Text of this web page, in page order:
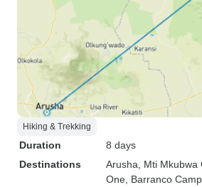
Hiking & Trekking
Duration
8 days
Destinations
Arusha , Mti Mkubwa
One , Barranco Camp